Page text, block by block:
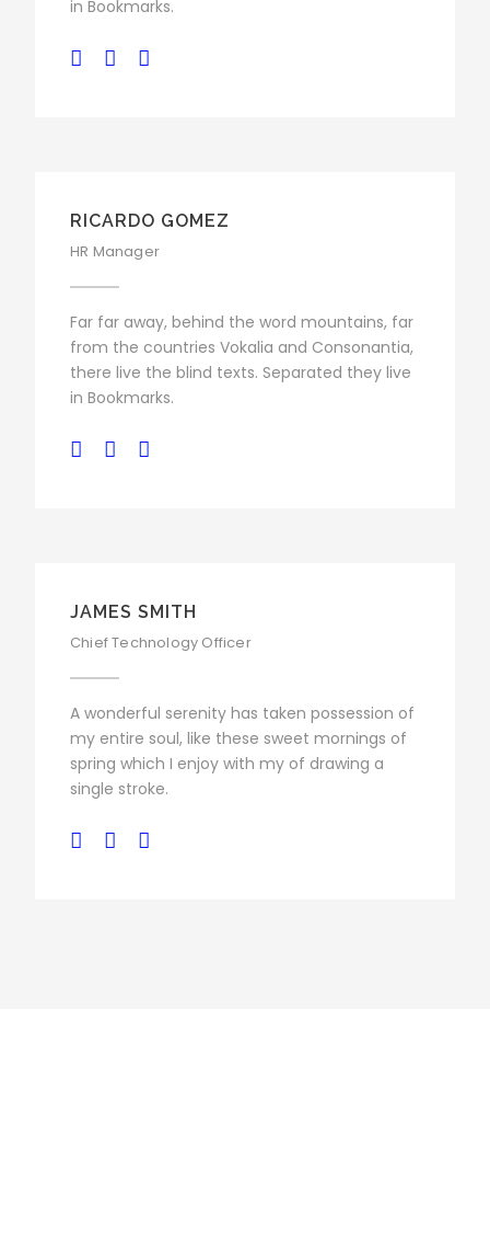
in Bookmarks.
RICARDO GOMEZ
HR Manager
Far far away, behind the word mountains, far
from the countries Vokalia and Consonantia,
there live the blind texts. Separated they live
in Bookmarks.
JAMES SMITH
Chief Technology Officer
A wonderful serenity has taken possession of
my entire soul, like these sweet mornings of
spring which I enjoy with my of drawing a
single stroke.